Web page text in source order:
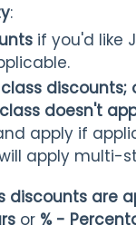
:
if you'd like
doesn't
apply if
apply multi-
discounts are
or % -